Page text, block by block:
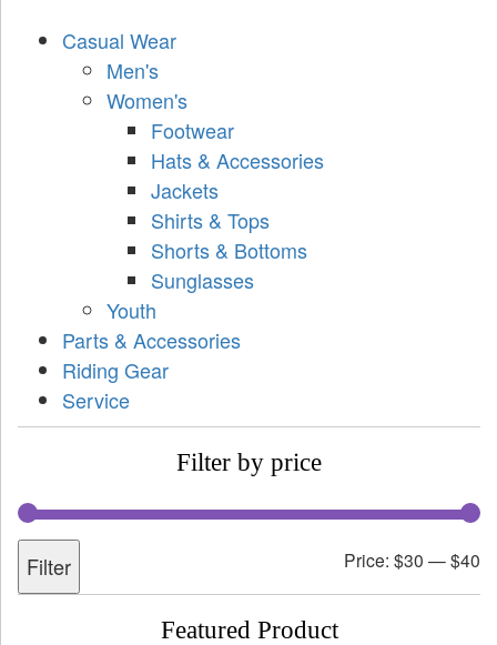
Casual Wear
Men's
Women's
Footwear
Hats & Accessories
Jackets
Shirts & Tops
Shorts & Bottoms
Sunglasses
Youth
Parts & Accessories
Riding Gear
Service
Filter by price
Filter Price: $30 —$40
Featured Product